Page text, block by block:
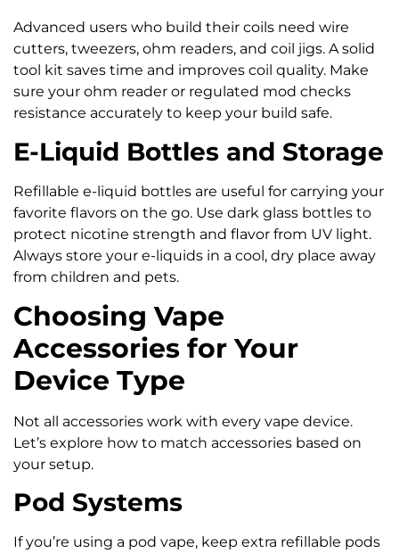
Advanced users who build their coils need wire
cutters, tweezers, ohm readers, and coil jigs. A solid
tool kit saves time and improves coil quality. Make
sure your ohm reader or regulated mod checks
resistance accurately to keep your build safe.
E-Liquid Bottles and Storage
Refillable e-liquid bottles are useful for carrying your
favorite flavors on the go. Use dark glass bottles to
protect nicotine strength and flavor from UV light.
Always store your e-liquids in a cool, dry place away
from children and pets.
Choosing Vape
Accessories for Your
Device Type
Not all accessories work with every vape device.
Let’s explore how to match accessories based on
your setup.
Pod Systems
If you’re using a pod vape, keep extra refillable pods